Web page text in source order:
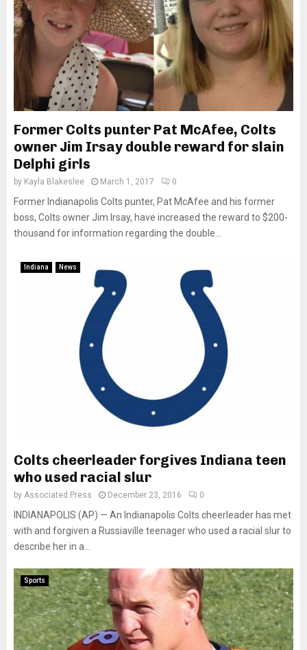
Former Colts punter Pat McAfee, Colts
owner Jim Irsay double reward for slain
Delphi girls
by Kayla Blakeslee March 1, 2017 0
Former Indianapolis Colts punter, Pat McAfee and his former
boss, Colts owner Jim Irsay, have increased the reward to $200-
thousand for information regarding the double...
Indiana News
Colts cheerleader forgives Indiana teen
who used racial slur
by Associated Press December 23, 2016 0
INDIANAPOLIS (AP) — An Indianapolis Colts cheerleader has met
with and forgiven a Russiaville teenager who used a racial slur to
describe her in a...
Sports